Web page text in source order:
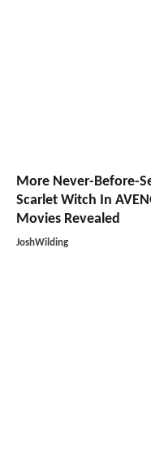
More Never-Before-
Scarlet Witch In
Movies Revealed
JoshWilding